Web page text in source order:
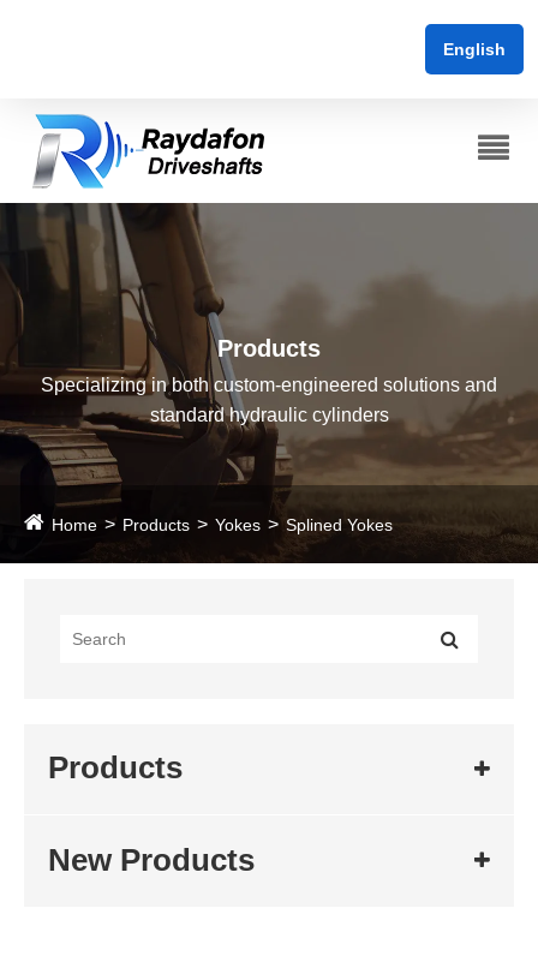
English
Products
Specializing in both custom-engineered solutions and
standard hydraulic cylinders
Home Products Yokes Splined Yokes
Products
New Products